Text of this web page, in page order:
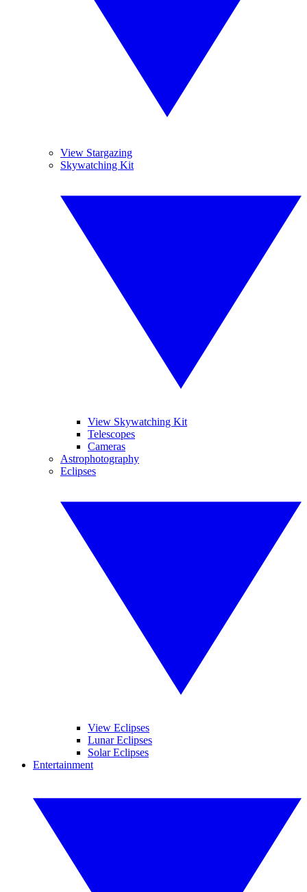
View Stargazing
Skywatching Kit
View Skywatching Kit
Telescopes
Cameras
Astrophotography
Eclipses
View Eclipses
Lunar Eclipses
Solar Eclipses
Entertainment